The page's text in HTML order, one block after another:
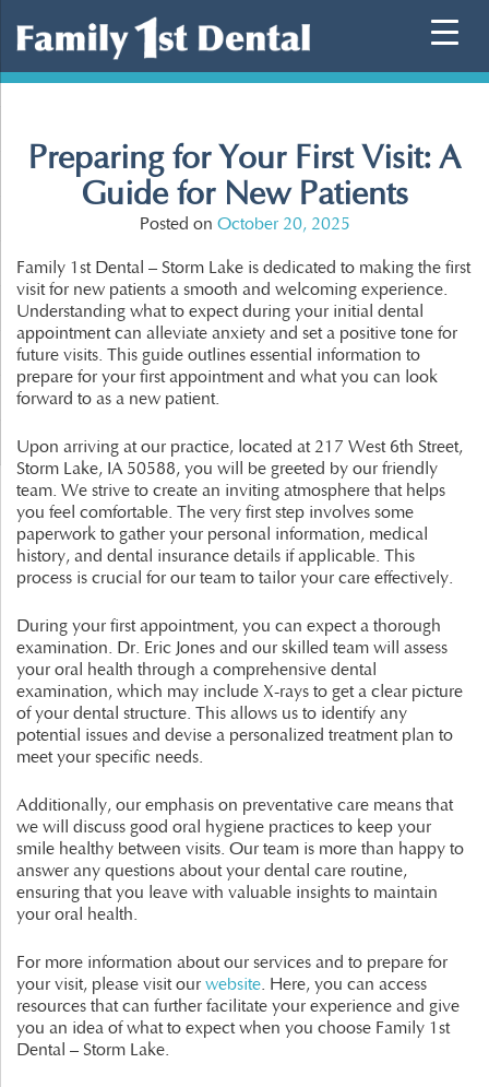
content
Preparing for Your First Visit: A
Guide for New Patients
Posted on October 20, 2025
Family 1st Dental – Storm Lake is dedicated to making the first
visit for new patients a smooth and welcoming experience.
Understanding what to expect during your initial dental
appointment can alleviate anxiety and set a positive tone for
future visits. This guide outlines essential information to
prepare for your first appointment and what you can look
forward to as a new patient.
Upon arriving at our practice, located at 217 West 6th Street,
Storm Lake, IA 50588, you will be greeted by our friendly
team. We strive to create an inviting atmosphere that helps
you feel comfortable. The very first step involves some
paperwork to gather your personal information, medical
history, and dental insurance details if applicable. This
process is crucial for our team to tailor your care effectively.
During your first appointment, you can expect a thorough
examination. Dr. Eric Jones and our skilled team will assess
your oral health through a comprehensive dental
examination, which may include X-rays to get a clear picture
of your dental structure. This allows us to identify any
potential issues and devise a personalized treatment plan to
meet your specific needs.
Additionally, our emphasis on preventative care means that
we will discuss good oral hygiene practices to keep your
smile healthy between visits. Our team is more than happy to
answer any questions about your dental care routine,
ensuring that you leave with valuable insights to maintain
your oral health.
For more information about our services and to prepare for
your visit, please visit our website. Here, you can access
resources that can further facilitate your experience and give
you an idea of what to expect when you choose Family 1st
Dental – Storm Lake.